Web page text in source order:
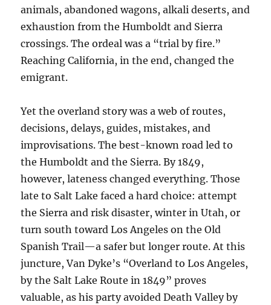
animals, abandoned wagons, alkali deserts, and
exhaustion from the Humboldt and Sierra
crossings. The ordeal was a “trial by fire.”
Reaching California, in the end, changed the
emigrant.
Yet the overland story was a web of routes,
decisions, delays, guides, mistakes, and
improvisations. The best-known road led to
the Humboldt and the Sierra. By 1849,
however, lateness changed everything. Those
late to Salt Lake faced a hard choice: attempt
the Sierra and risk disaster, winter in Utah, or
turn south toward Los Angeles on the Old
Spanish Trail—a safer but longer route. At this
juncture, Van Dyke’s “Overland to Los Angeles,
by the Salt Lake Route in 1849” proves
valuable, as his party avoided Death Valley by